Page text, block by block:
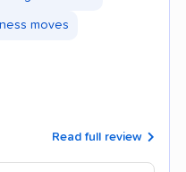
moves
Read full review